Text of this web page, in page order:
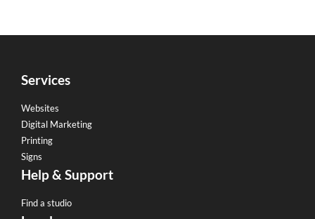
Services
Websites
Digital Marketing
Printing
Signs
Help & Support
Find a studio